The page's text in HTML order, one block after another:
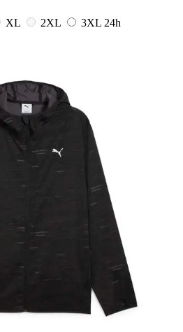
XL 2XL 3XL 24h